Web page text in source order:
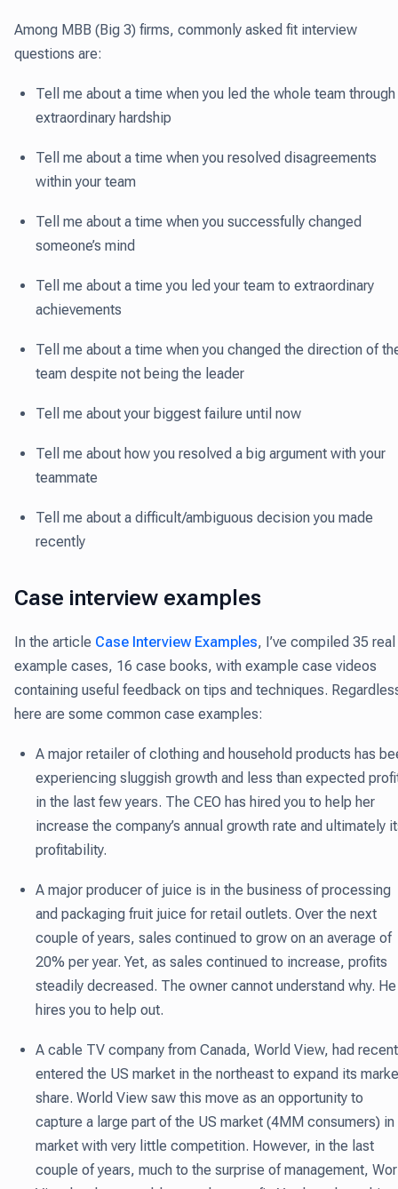
Among MBB (Big 3) firms, commonly asked fit interview
questions are:
Tell me about a time when you led the whole team through
extraordinary hardship
Tell me about a time when you resolved disagreements
within your team
Tell me about a time when you successfully changed
someone’s mind
Tell me about a time you led your team to extraordinary
achievements
Tell me about a time when you changed the direction of
team despite not being the leader
Tell me about your biggest failure until now
Tell me about how you resolved a big argument with your
teammate
Tell me about a difficult/ambiguous decision you made
recently
Case interview examples
In the article Case Interview Examples, I’ve compiled 35 real
example cases, 16 case books, with example case videos
containing useful feedback on tips and techniques.
here are some common case examples:
A major retailer of clothing and household products has
experiencing sluggish growth and less than expected
in the last few years. The CEO has hired you to help her
increase the company’s annual growth rate and ultimately
profitability.
A major producer of juice is in the business of processing
and packaging fruit juice for retail outlets. Over the next
couple of years, sales continued to grow on an average of
20% per year. Yet, as sales continued to increase, profits
steadily decreased. The owner cannot understand why. He
hires you to help out.
A cable TV company from Canada, World View, had
entered the US market in the northeast to expand its
share. World View saw this move as an opportunity to
capture a large part of the US market (4MM consumers) in
market with very little competition. However, in the last
couple of years, much to the surprise of management,